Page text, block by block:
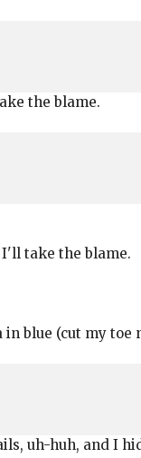
the blame.
take the blame.
blue (cut my toe
uh-huh, and I